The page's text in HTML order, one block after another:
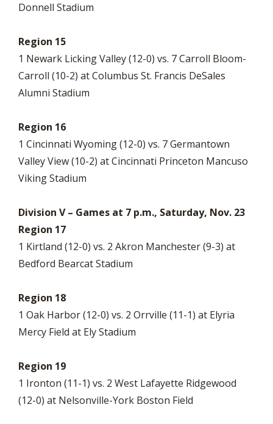
Donnell Stadium
Region 15
1 Newark Licking Valley (12-0) vs. 7 Carroll Bloom-
Carroll (10-2) at Columbus St. Francis DeSales
Alumni Stadium
Region 16
1 Cincinnati Wyoming (12-0) vs. 7 Germantown
Valley View (10-2) at Cincinnati Princeton Mancuso
Viking Stadium
Division V – Games at 7 p.m., Saturday, Nov. 23
Region 17
1 Kirtland (12-0) vs. 2 Akron Manchester (9-3) at
Bedford Bearcat Stadium
Region 18
1 Oak Harbor (12-0) vs. 2 Orrville (11-1) at Elyria
Mercy Field at Ely Stadium
Region 19
1 Ironton (11-1) vs. 2 West Lafayette Ridgewood
(12-0) at Nelsonville-York Boston Field